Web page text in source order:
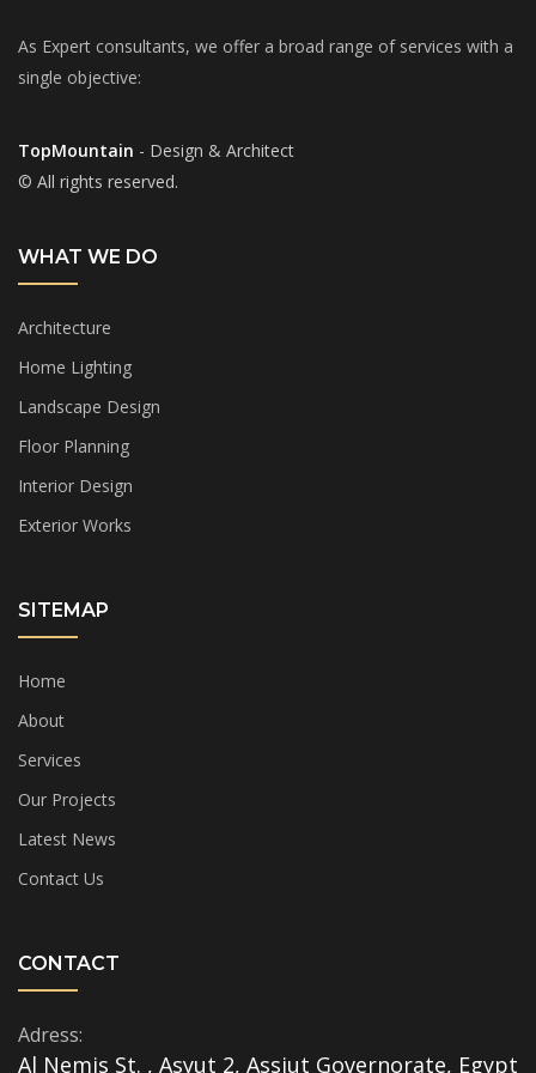
As Expert consultants, we offer a broad range of services with a
single objective:
TopMountain - Design & Architect
© All rights reserved.
WHAT WE DO
Architecture
Home Lighting
Landscape Design
Floor Planning
Interior Design
Exterior Works
SITEMAP
Home
About
Services
Our Projects
Latest News
Contact Us
CONTACT
Adress:
Al Nemis St. , Asyut 2, Assiut Governorate, Egypt